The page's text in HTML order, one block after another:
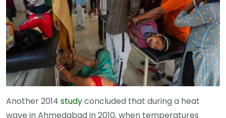
Another 2014 studyconcluded that during a heat
wave in Ahmedabad in 2010, when temperatures